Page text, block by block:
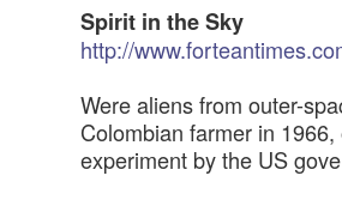
Spirit in the Sky
http://
Were aliens from outer-
Colombian farmer in
experiment by the US